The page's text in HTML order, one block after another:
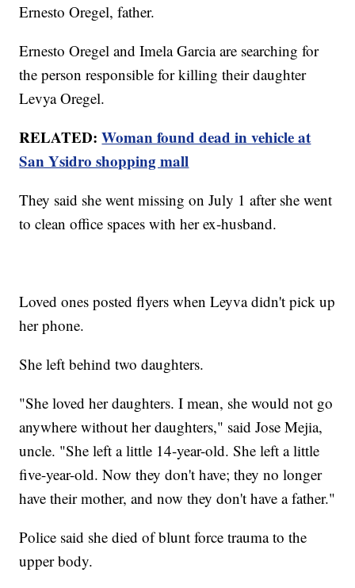
Ernesto Oregel, father.
Ernesto Oregel and Imela Garcia are searching for
the person responsible for killing their daughter
Levya Oregel.
RELATED:Woman found dead in vehicle at
San Ysidro shopping mall
They said she went missing on July 1 after she went
to clean office spaces with her ex-husband.
Loved ones posted flyers when Leyva didn't pick up
her phone.
She left behind two daughters.
"She loved her daughters. I mean, she would not go
anywhere without her daughters," said Jose Mejia,
uncle. "She left a little 14-year-old. She left a little
five-year-old. Now they don't have; they no longer
have their mother, and now they don't have a father."
Police said she died of blunt force trauma to the
upper body.